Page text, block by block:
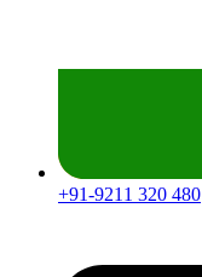
+91-9211 320 480